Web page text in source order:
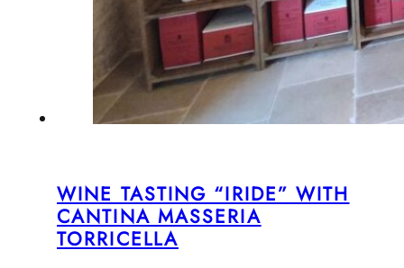
WINE TASTING “IRIDE” WITH
CANTINA MASSERIA
TORRICELLA